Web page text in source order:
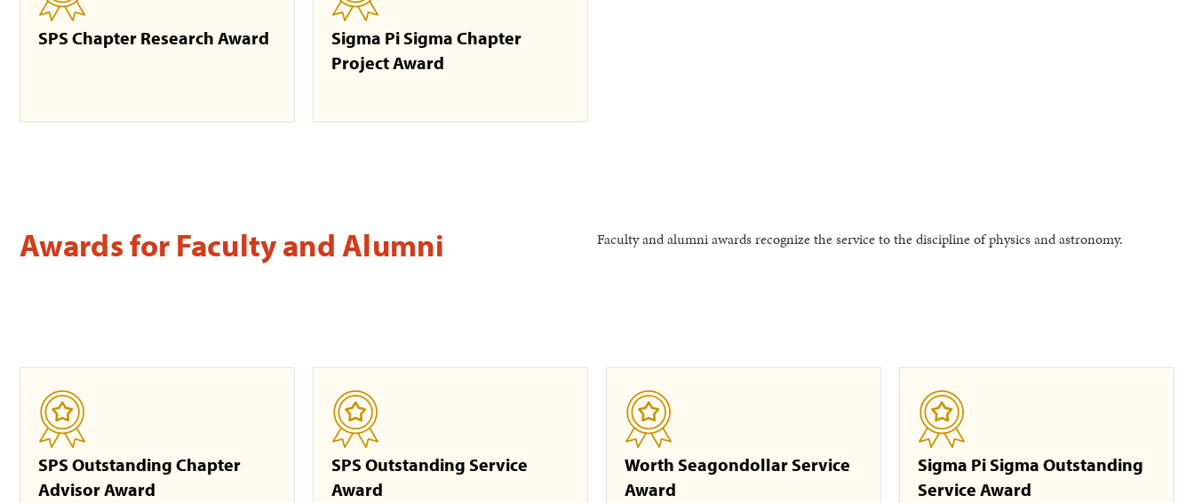
SPS Chapter Research Award
Sigma Pi Sigma Chapter
Project Award
Awards for Faculty and Alumni Faculty and alumni awards recognize the service to the discipline of physics and astronomy.
SPS Outstanding Chapter
Advisor Award
SPS Outstanding Service
Award
Worth Seagondollar Service
Award
Sigma Pi Sigma Outstanding
Service Award